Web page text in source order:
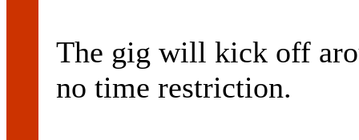
The gig will kick off
no time restriction.